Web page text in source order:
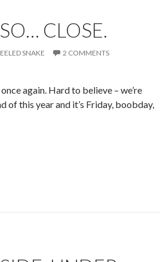
CLOSE.
SNAKE 2 COMMENTS
again. Hard to believe – we’re
of this year and it’s Friday, boobday,
So… close.